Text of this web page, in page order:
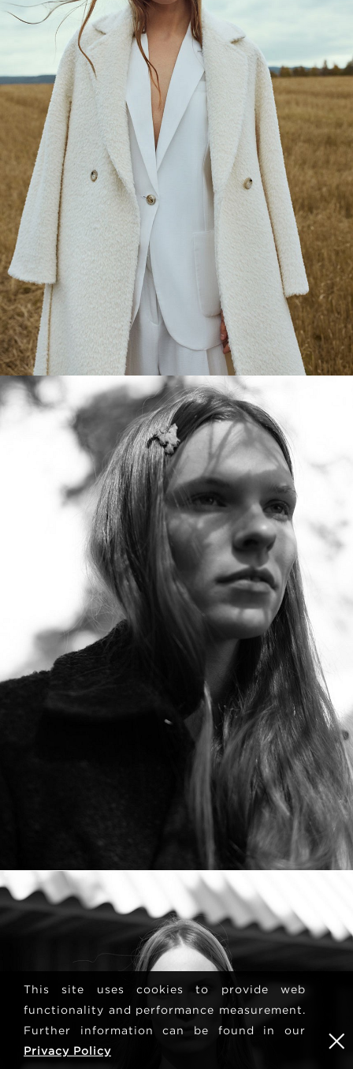
This site uses cookies to provide web
functionality and performance measurement.
Further information can be found in our
Privacy Policy